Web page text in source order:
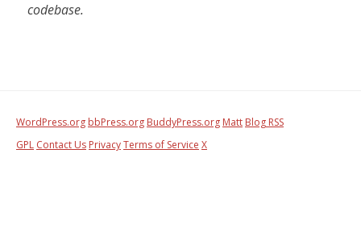
codebase.
WordPress.org bbPress.org BuddyPress.org Matt Blog RSS
GPL Contact Us PrivacyTerms of Service X